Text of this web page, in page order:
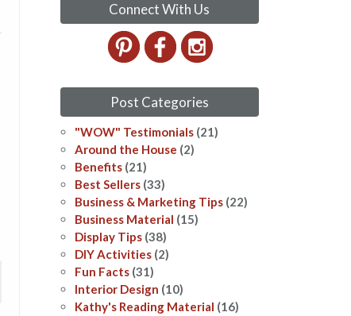
Connect With Us
Post Categories
"WOW" Testimonials (21)
Around the House (2)
Benefits (21)
Best Sellers (33)
Business & Marketing Tips (22)
Business Material (15)
Display Tips (38)
DIY Activities (2)
Fun Facts (31)
Interior Design (10)
Kathy's Reading Material (16)